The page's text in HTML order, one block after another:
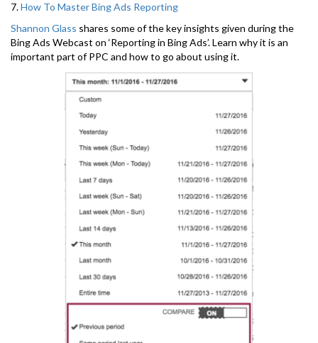
7.How To Master Bing Ads Reporting
Shannon Glass shares some of the key insights given during the
Bing Ads Webcast on ‘Reporting in Bing Ads’. Learn why it is an
important part of PPC and how to go about using it.